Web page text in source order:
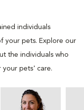
individuals
your pets. Explore our
the individuals who
your pets' care.